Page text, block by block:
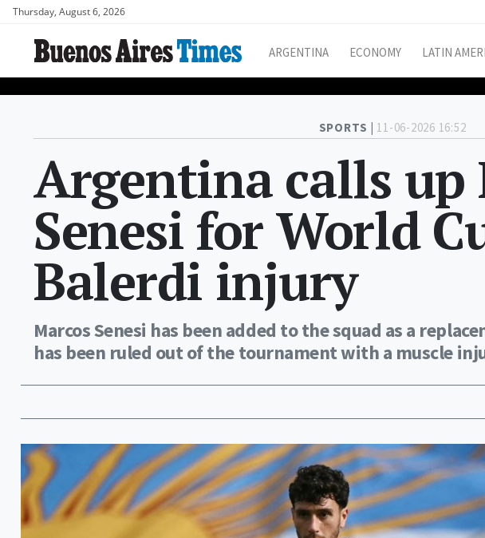
Thursday, August 6, 2026
ARGENTINA ECONOMY LATIN
SPORTS | 11-06-2026 16:52
Argentina calls up
Senesi for World
Balerdi injury
Marcos Senesi has been added to the squad as a
has been ruled out of the tournament with a muscle